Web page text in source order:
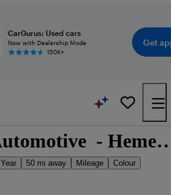
CarGurus: Used cars
Now with Dealership Mode
150K+
Get
Belswains Automotive  -
Year 50 mi away Mileage
Colour